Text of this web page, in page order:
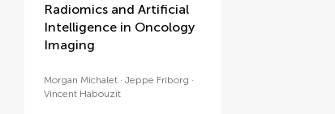
Radiomics and Artificial
Intelligence in Oncology
Imaging
Morgan Michalet
Jeppe Friborg
Vincent Habouzit